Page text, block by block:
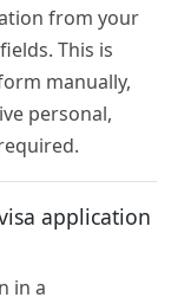
from your
This is
manually,
personal,
application
in a